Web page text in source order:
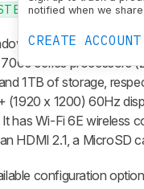
notified when we
CREATE ACCOUNT
BUY
convertible laptop.
series processors
1TB of storage,
x 1200) 60Hz
Wi-Fi 6E wireless
HDMI 2.1, a MicroSD
configuration